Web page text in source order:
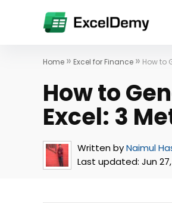
Home » Excel for Finance » How to
How to
Excel: 3
Written byNaimul
Last updated: Jun